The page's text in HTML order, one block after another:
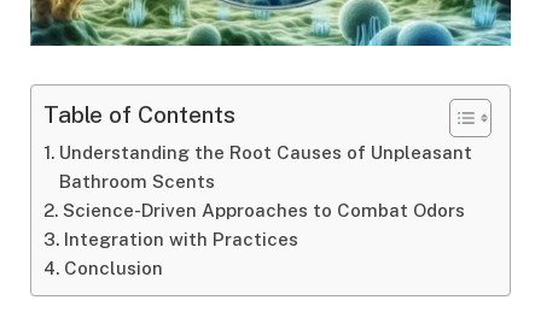
Table of Contents
Understanding the Root Causes of Unpleasant
Bathroom Scents
Science-Driven Approaches to Combat Odors
Integration with Practices
Conclusion